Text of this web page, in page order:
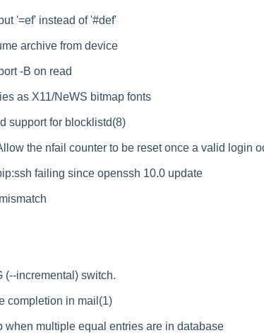
'=ef' instead of '#def'
archive from device
-B on read
as X11/NeWS bitmap fonts
support for blocklistd(8)
the nfail counter to be reset once a valid login
failing since openssh 10.0 update
(--incremental) switch.
completion in mail(1)
when multiple equal entries are in database